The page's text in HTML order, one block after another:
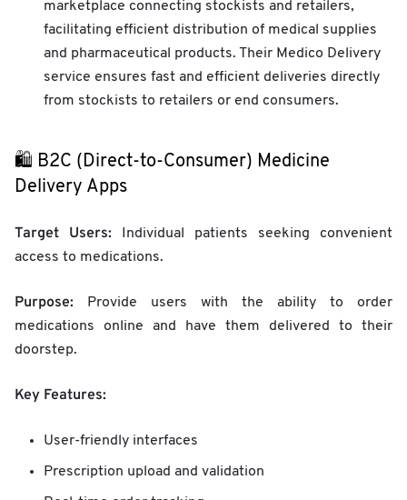
marketplace connecting stockists and retailers,
facilitating efficient distribution of medical supplies
and pharmaceutical products. Their Medico Delivery
service ensures fast and efficient deliveries directly
from stockists to retailers or end consumers.
🛍️ B2C (Direct-to-Consumer) Medicine
Delivery Apps
Target Users: Individual patients seeking convenient
access to medications.
Purpose: Provide users with the ability to order
medications online and have them delivered to their
doorstep.
Key Features:
User-friendly interfaces
Prescription upload and validation